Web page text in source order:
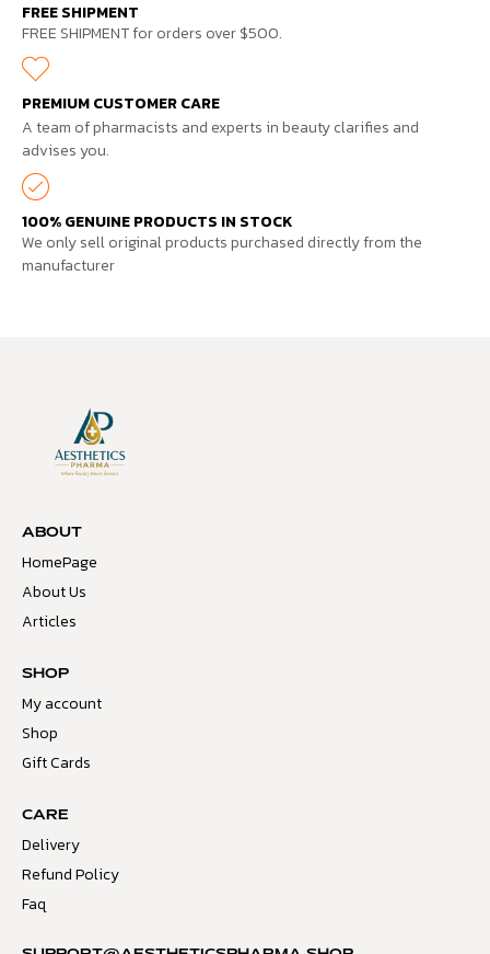
FREE SHIPMENT
FREE SHIPMENT for orders over $500.
PREMIUM CUSTOMER CARE
A team of pharmacists and experts in beauty clarifies and
advises you.
100% GENUINE PRODUCTS IN STOCK
We only sell original products purchased directly from the
manufacturer
ABOUT
HomePage
About Us
Articles
SHOP
My account
Shop
Gift Cards
CARE
Delivery
Refund Policy
Faq